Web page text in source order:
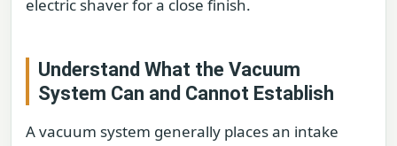
electric shaver for a close finish.
Understand What the Vacuum
System Can and Cannot Establish
A vacuum system generally places an intake